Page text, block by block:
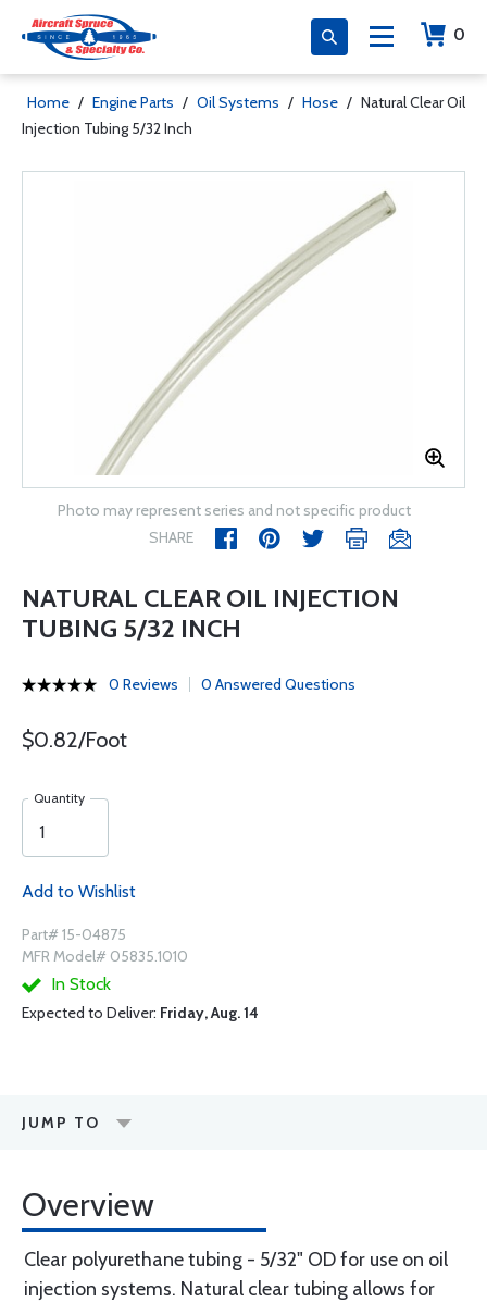
0
Home / Engine Parts / Oil Systems / Hose / Natural Clear Oil
Injection Tubing 5/32 Inch
Photo may represent series and not specific product
SHARE
NATURAL CLEAR OIL INJECTION
TUBING 5/32 INCH
0 Reviews 0 Answered Questions
$0.82/Foot
Quantity
Add to Wishlist
Part# 15-04875
MFR Model# 05835.1010
In Stock
Expected to Deliver: Friday, Aug. 14
JUMP TO
Overview
Clear polyurethane tubing - 5/32" OD for use on oil
injection systems. Natural clear tubing allows for